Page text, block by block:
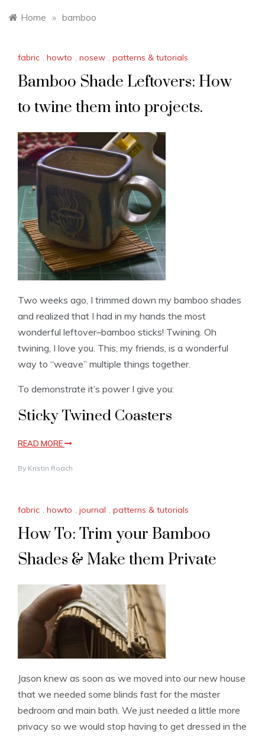
Home » bamboo
fabric , howto , nosew , patterns & tutorials
Bamboo Shade Leftovers: How
to twine them into projects.
Two weeks ago, I trimmed down my bamboo shades
and realized that I had in my hands the most
wonderful leftover–bamboo sticks! Twining. Oh
twining, I love you. This, my friends, is a wonderful
way to “weave” multiple things together.
To demonstrate it’s power I give you:
Sticky Twined Coasters
READ MORE
By Kristin Roach
fabric , howto , journal , patterns & tutorials
How To: Trim your Bamboo
Shades & Make them Private
Jason knew as soon as we moved into our new house
that we needed some blinds fast for the master
bedroom and main bath. We just needed a little more
privacy so we would stop having to get dressed in the